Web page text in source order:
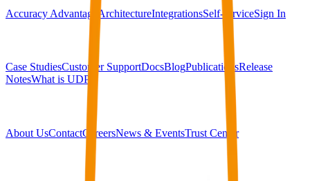
Accuracy Advantage ArchitectureIntegrationsSelf-serviceSign In
Case StudiesCustomer SupportDocsBlogPublicationsRelease
NotesWhat is UDP?
About UsContactCareersNews & EventsTrust Center